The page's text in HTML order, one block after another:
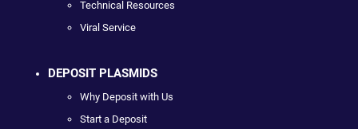
Technical Resources
Viral Service
DEPOSIT PLASMIDS
Why Deposit with Us
Start a Deposit